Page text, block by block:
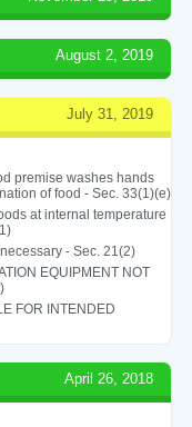
August 2, 2019
July 31, 2019
premise washes hands
of food - Sec. 33(1)(e)
at internal temperature
- Sec. 21(2)
EQUIPMENT NOT
FOR INTENDED
April 26, 2018